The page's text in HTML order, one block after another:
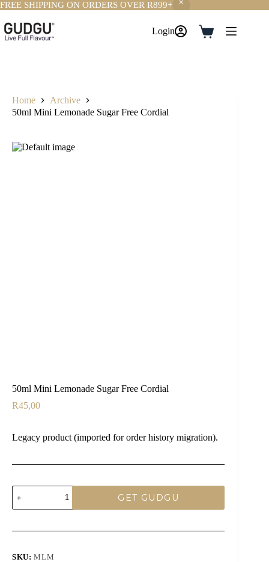
FREE SHIPPING ON ORDERS OVER R899+
to
content
Login
Shopping
Home
Archive
50ml Mini Lemonade Sugar Free Cordial
50ml Mini Lemonade Sugar Free Cordial
R45,00
Legacy product (imported for order history migration).
50ml
Mini
Lemonade
Free
GET GUDGU
SKU:MLM